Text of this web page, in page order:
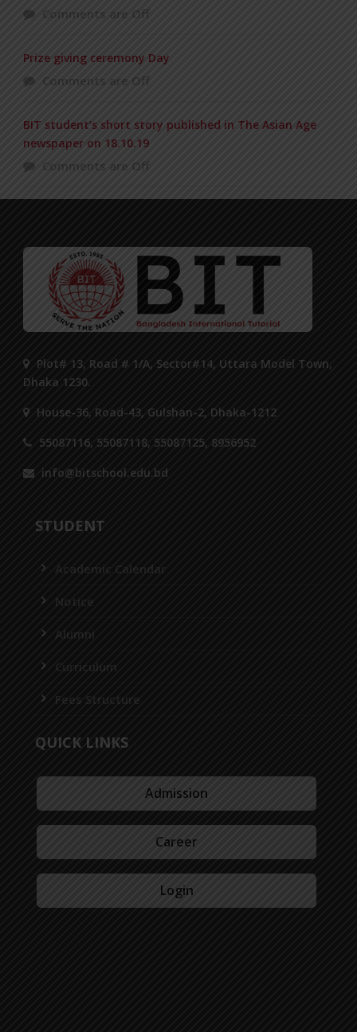
Comments are Off
Prize giving ceremony Day
Comments are Off
BIT student’s short story published in The Asian Age
newspaper on 18.10.19
Comments are Off
Plot# 13, Road # 1/A, Sector#14, Uttara Model Town,
Dhaka 1230.
House-36, Road-43, Gulshan-2, Dhaka-1212
55087116, 55087118, 55087125, 8956952
info@bitschool.edu.bd
STUDENT
Academic Calendar
Notice
Alumni
Curriculum
Fees Structure
QUICK LINKS
Admission
Career
Login